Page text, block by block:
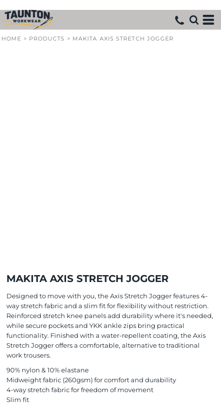
HOME > PRODUCTS > MAKITA AXIS STRETCH JOGGER
MAKITA AXIS STRETCH JOGGER
Designed to move with you, the Axis Stretch Jogger features 4-
way stretch fabric and a slim fit for flexibility without restriction.
Reinforced stretch knee panels add durability where it's needed,
while secure pockets and YKK ankle zips bring practical
functionality. Finished with a water-repellent coating, the Axis
Stretch Jogger offers a comfortable, alternative to traditional
work trousers.
90% nylon & 10% elastane
Midweight fabric (260gsm) for comfort and durability
4-way stretch fabric for freedom of movement
Slim fit